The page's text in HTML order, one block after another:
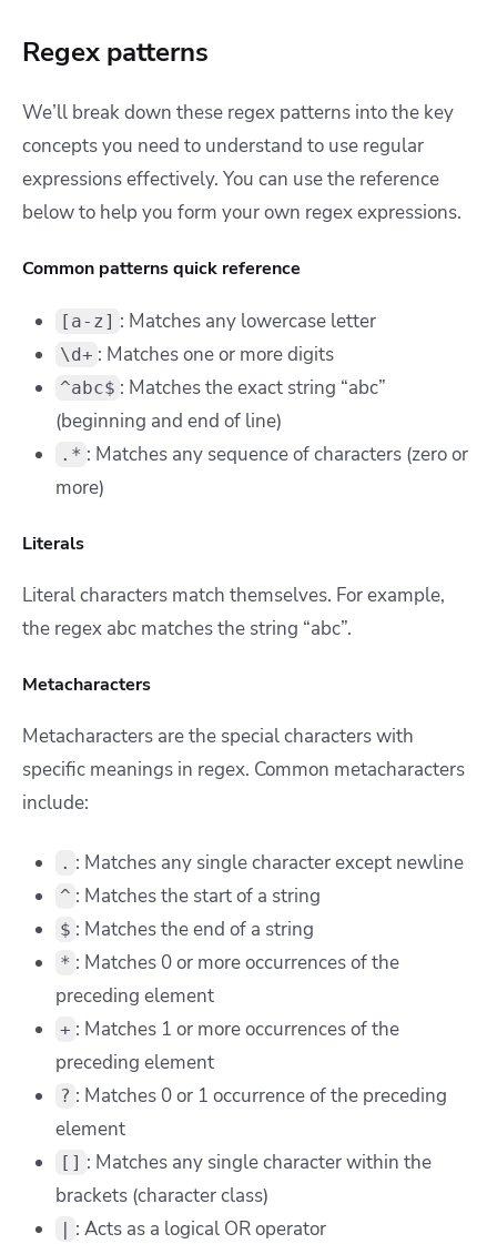
Regex patterns
We’ll break down these regex patterns into the key
concepts you need to understand to use regular
expressions effectively. You can use the reference
below to help you form your own regex expressions.
Common patterns quick reference
[a-z] : Matches any lowercase letter
\d+ : Matches one or more digits
^abc$ : Matches the exact string “abc”
(beginning and end of line)
.* : Matches any sequence of characters (zero or
more)
Literals
Literal characters match themselves. For example,
the regex abc matches the string “abc”.
Metacharacters
Metacharacters are the special characters with
specific meanings in regex. Common metacharacters
include:
. : Matches any single character except newline
^ : Matches the start of a string
$ : Matches the end of a string
* : Matches 0 or more occurrences of the
preceding element
+ : Matches 1 or more occurrences of the
preceding element
? : Matches 0 or 1 occurrence of the preceding
element
[] : Matches any single character within the
brackets (character class)
: Acts as a logical OR operator